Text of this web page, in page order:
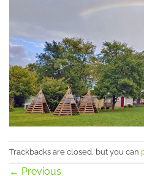
Trackbacks are closed, but you can
← Previous